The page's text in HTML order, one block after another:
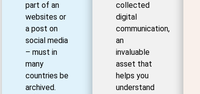
part of an
websites or
a post on
social media
– must in
many
countries be
archived.
collected
digital
communication,
an
invaluable
asset that
helps you
understand